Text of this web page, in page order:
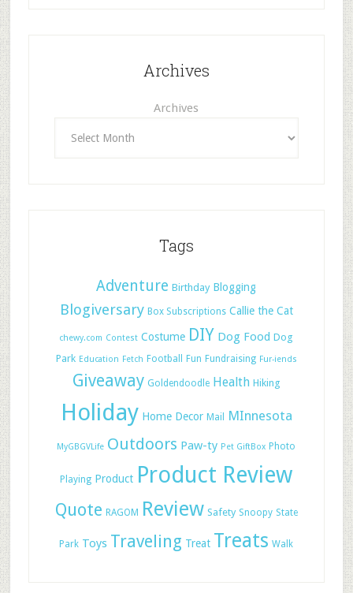
Archives
Archives
Tags
Adventure Birthday Blogging
Blogiversary Box Subscriptions Callie the Cat
chewy.com Contest Costume DIY Dog Food Dog
Park Education Fetch Football Fun Fundraising Fur-iends
Giveaway Goldendoodle Health Hiking
Holiday Home Decor Mail MInnesota
MyGBGVLife Outdoors Paw-ty Pet GiftBox Photo
Playing Product Product Review
Quote RAGOM Review Safety Snoopy State
Park Toys Traveling Treat Treats Walk